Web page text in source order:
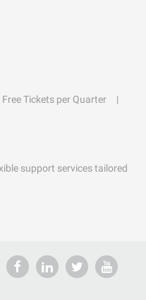
Free Tickets per Quarter
support services tailored